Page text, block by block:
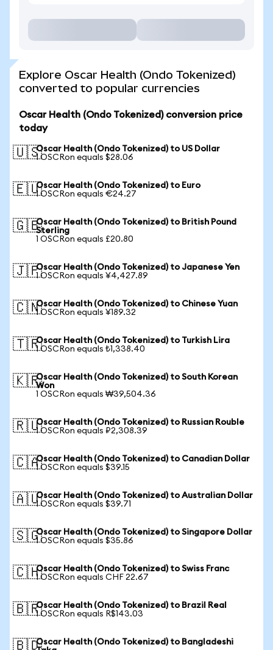
Explore Oscar Health (Ondo Tokenized)
converted to popular currencies
Oscar Health (Ondo Tokenized) conversion price
today
🇺🇸Oscar Health (Ondo Tokenized) to US Dollar
1 OSCRon equals $28.06
🇪🇺Oscar Health (Ondo Tokenized) to Euro
1 OSCRon equals €24.27
🇬🇧Oscar Health (Ondo Tokenized) to British Pound
Sterling
1 OSCRon equals £20.80
🇯🇵Oscar Health (Ondo Tokenized) to Japanese Yen
1 OSCRon equals ¥4,427.89
🇨🇳Oscar Health (Ondo Tokenized) to Chinese Yuan
1 OSCRon equals ¥189.32
🇹🇷Oscar Health (Ondo Tokenized) to Turkish Lira
1 OSCRon equals ₺1,338.40
🇰🇷Oscar Health (Ondo Tokenized) to South Korean
Won
1 OSCRon equals ₩39,504.36
🇷🇺Oscar Health (Ondo Tokenized) to Russian Rouble
1 OSCRon equals ₽2,308.39
🇨🇦Oscar Health (Ondo Tokenized) to Canadian Dollar
1 OSCRon equals $39.15
🇦🇺Oscar Health (Ondo Tokenized) to Australian Dollar
1 OSCRon equals $39.71
🇸🇬Oscar Health (Ondo Tokenized) to Singapore Dollar
1 OSCRon equals $35.86
🇨🇭Oscar Health (Ondo Tokenized) to Swiss Franc
1 OSCRon equals CHF 22.67
🇧🇷Oscar Health (Ondo Tokenized) to Brazil Real
1 OSCRon equals R$143.03
🇧🇩Oscar Health (Ondo Tokenized) to Bangladeshi